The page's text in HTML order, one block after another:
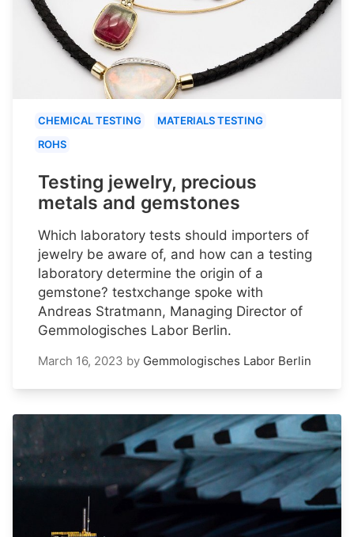
CHEMICAL TESTING
MATERIALS TESTING
ROHS
Testing jewelry, precious
metals and gemstones
Which laboratory tests should importers of
jewelry be aware of, and how can a testing
laboratory determine the origin of a
gemstone? testxchange spoke with
Andreas Stratmann, Managing Director of
Gemmologisches Labor Berlin.
March 16, 2023 by Gemmologisches Labor Berlin